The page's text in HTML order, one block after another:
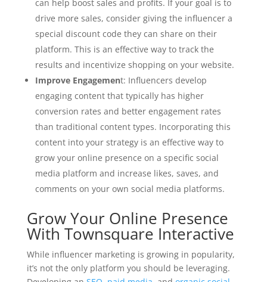
can help boost sales and profits. If your goal is to
drive more sales, consider giving the influencer a
special discount code they can share on their
platform. This is an effective way to track the
results and incentivize shopping on your website.
Improve Engagement: Influencers develop
engaging content that typically has higher
conversion rates and better engagement rates
than traditional content types. Incorporating this
content into your strategy is an effective way to
grow your online presence on a specific social
media platform and increase likes, saves, and
comments on your own social media platforms.
Grow Your Online Presence
With Townsquare Interactive
While influencer marketing is growing in popularity,
it’s not the only platform you should be leveraging.